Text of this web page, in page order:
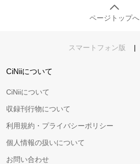
ページトップへ
スマートフォン版 |
CiNiiについて
CiNiiについて
収録刊行物について
利用規約・プライバシーポリシー
個人情報の扱いについて
お問い合わせ